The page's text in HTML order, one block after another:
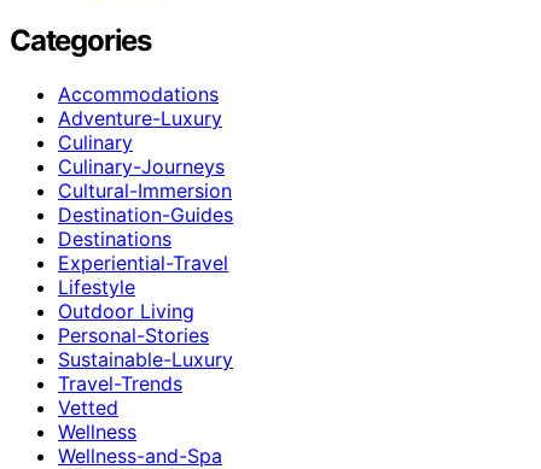
Categories
Accommodations
Adventure-Luxury
Culinary
Culinary-Journeys
Cultural-Immersion
Destination-Guides
Destinations
Experiential-Travel
Lifestyle
Outdoor Living
Personal-Stories
Sustainable-Luxury
Travel-Trends
Vetted
Wellness
Wellness-and-Spa